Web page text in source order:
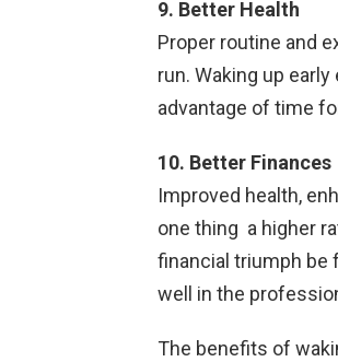
9. Better Health
Proper routine and
run. Waking up
advantage of time
10. Better Finances
Improved health,
one thing a higher
financial triumph be
well in the
The benefits of